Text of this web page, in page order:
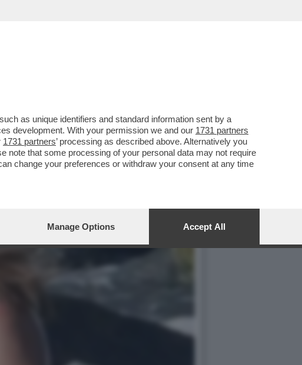
‘TEMPTATION VIP’ E
as unique identifiers and standard information sent by a
development. With your permission we and our 1731 partners
1731 partners’ processing as described above. Alternatively you
note that some processing of your personal data may not require
change your preferences or withdraw your consent at any time
Manage Options Accept All